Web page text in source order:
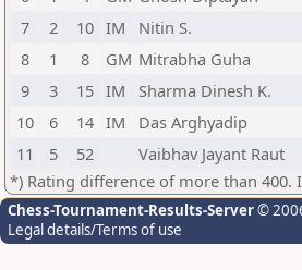
7
2 10 IM Nitin S.
8
1 8 GM Mitrabha Guha
9
3 15 IM Sharma Dinesh K.
10
6 14 IM Das Arghyadip
11
5 52 Vaibhav Jayant Raut
*) Rating difference of more than 400.
Chess-Tournament-Results-Server©
Legal details/Terms of use